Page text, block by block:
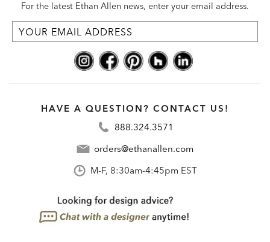
For the latest Ethan Allen news, enter your email address.
HAVE A QUESTION? CONTACT US!
888.324.3571
orders@ethanallen.com
M-F, 8:30am-4:45pm EST